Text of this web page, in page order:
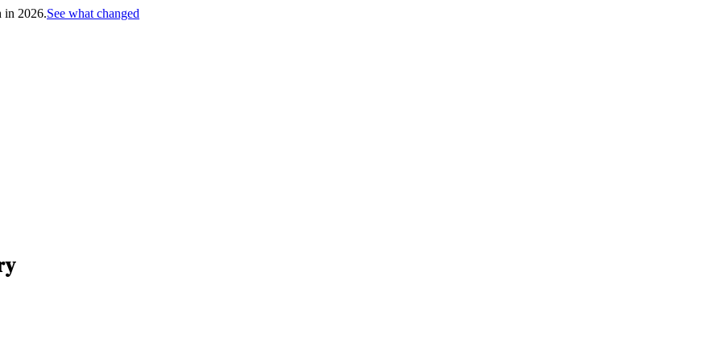
in 2026.See what changed